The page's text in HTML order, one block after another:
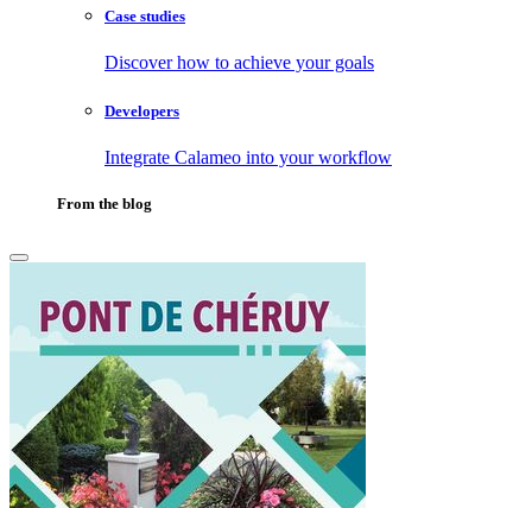
Case studies
Discover how to achieve your goals
Developers
Integrate Calameo into your workflow
From the blog